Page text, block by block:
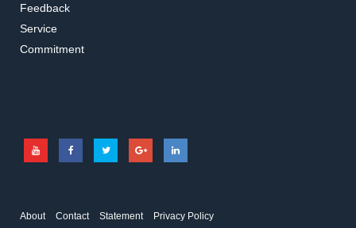
Feedback
Service
Commitment
About Contact Statement Privacy Policy